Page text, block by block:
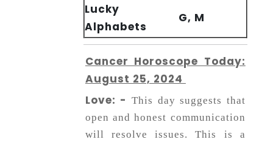
Lucky
Alphabets
G, M
Cancer Horoscope Today:
August 25, 2024
Love: - This day suggests that
open and honest communication
will resolve issues. This is a